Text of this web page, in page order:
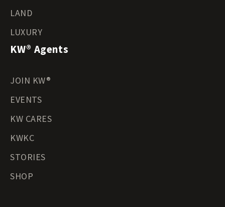
LAND
LUXURY
KW® Agents
JOIN KW®
EVENTS
KW CARES
KWKC
STORIES
SHOP